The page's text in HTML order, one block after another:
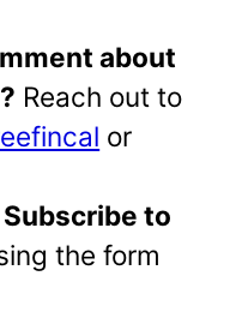
about
Reach out to
or
Subscribe to
the form